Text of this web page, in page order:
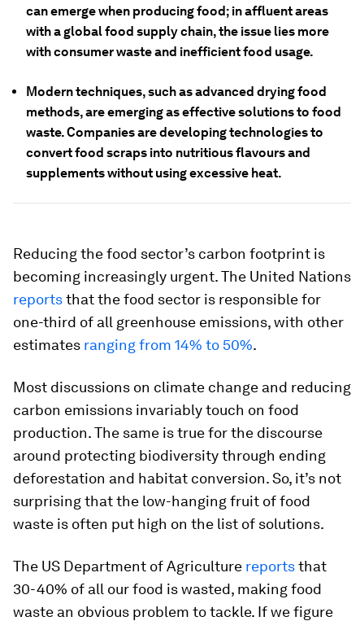
can emerge when producing food; in affluent areas
with a global food supply chain, the issue lies more
with consumer waste and inefficient food usage.
Modern techniques, such as advanced drying food
methods, are emerging as effective solutions to food
waste. Companies are developing technologies to
convert food scraps into nutritious flavours and
supplements without using excessive heat.
Reducing the food sector’s carbon footprint is
becoming increasingly urgent. The United Nations
reportsthat the food sector is responsible for
one-third of all greenhouse emissions, with other
estimates ranging from 14% to 50%.
Most discussions on climate change and reducing
carbon emissions invariably touch on food
production. The same is true for the discourse
around protecting biodiversity through ending
deforestation and habitat conversion. So, it’s not
surprising that the low-hanging fruit of food
waste is often put high on the list of solutions.
The US Department of Agriculture reportsthat
30-40% of all our food is wasted, making food
waste an obvious problem to tackle. If we figure